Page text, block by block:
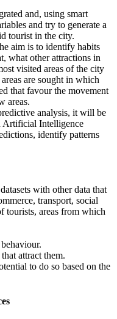
and, using smart
and try to generate a
tourist in the city.
aim is to identify habits
what other attractions in
visited areas of the city
are sought in which
that favour the movement
areas.
analysis, it will be
Artificial Intelligence
identify patterns
with other data that
transport, social
tourists, areas from which
attract them.
to do so based on the